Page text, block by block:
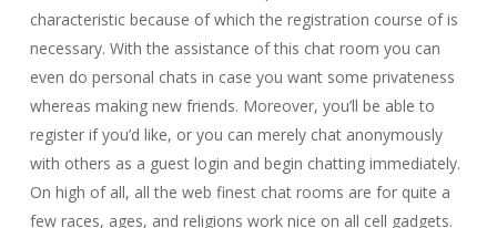
characteristic because of which the registration course of is
necessary. With the assistance of this chat room you can
even do personal chats in case you want some privateness
whereas making new friends. Moreover, you’ll be able to
register if you’d like, or you can merely chat anonymously
with others as a guest login and begin chatting immediately.
On high of all, all the web finest chat rooms are for quite a
few races, ages, and religions work nice on all cell gadgets.